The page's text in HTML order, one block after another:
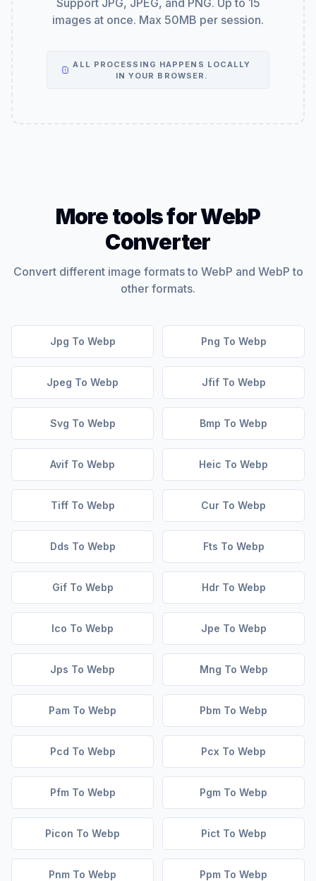
Support JPG, JPEG, and PNG. Up to 15
images at once. Max 50MB per session.
ALL PROCESSING HAPPENS LOCALLY
IN YOUR BROWSER.
More tools for WebP
Converter
Convert different image formats to WebP and WebP to
other formats.
Jpg To Webp Png To Webp
Jpeg To Webp Jfif To Webp
Svg To Webp Bmp To Webp
Avif To Webp Heic To Webp
Tiff To Webp Cur To Webp
Dds To Webp Fts To Webp
Gif To Webp Hdr To Webp
Ico To Webp Jpe To Webp
Jps To Webp Mng To Webp
Pam To Webp Pbm To Webp
Pcd To Webp Pcx To Webp
Pfm To Webp Pgm To Webp
Picon To Webp Pict To Webp
Pnm To Webp Ppm To Webp